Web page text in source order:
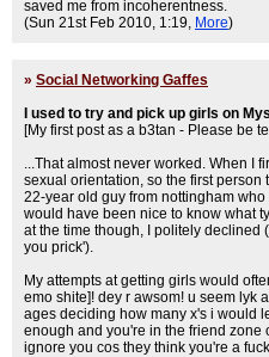
saved me from incoherentness.
(Sun 21st Feb 2010, 1:19, More)
» Social Networking Gaffes
I used to try and pick up girls on
[My first post as a b3tan - Please be
...That almost never worked. When I
sexual orientation, so the first person
22-year old guy from nottingham
would have been nice to know what
at the time though, I politely declined
you prick').
My attempts at getting girls would
emo shite]! dey r awsom! u seem lyk
ages deciding how many x's i would
enough and you're in the friend zone
ignore you cos they think you're a